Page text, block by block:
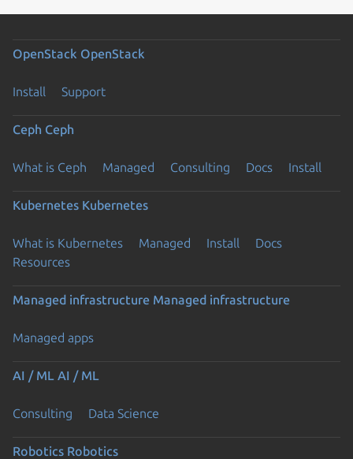
OpenStack OpenStack
Install Support
Ceph Ceph
What is Ceph Managed Consulting Docs Install
Kubernetes Kubernetes
What is Kubernetes Managed Install
Docs
Resources
Managed infrastructure Managed infrastructure
Managed apps
AI / ML AI / ML
Consulting Data Science
Robotics Robotics